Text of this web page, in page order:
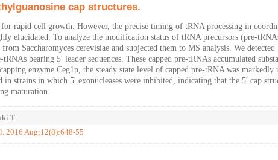
cap structures.
rapid cell growth. However, the precise timing of tRNA processing in
elucidated. To analyze the modification status of tRNA precursors (pre-
Saccharomyces cerevisiae and subjected them to MS analysis. We detected
bearing 5' leader sequences. These capped pre-tRNAs accumulated
enzyme Ceg1p, the steady state level of capped pre-tRNA was markedly
strains in which 5' exonucleases were inhibited, indicating that the 5' cap
maturation.
T
2016 Aug;12(8):648-55